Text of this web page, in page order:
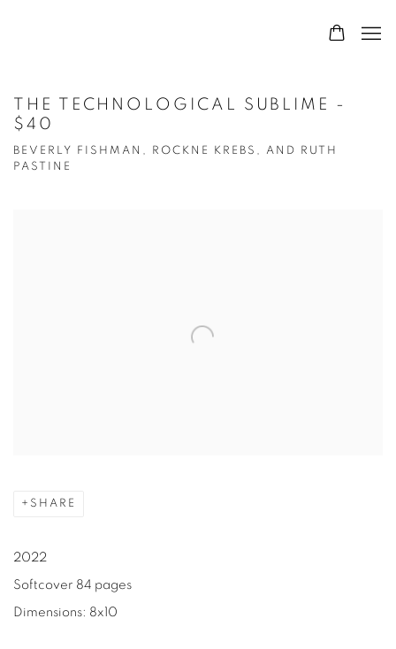
THE TECHNOLOGICAL SUBLIME -
$40
BEVERLY FISHMAN, ROCKNE KREBS, AND RUTH
PASTINE
SHARE
2022
Softcover 84 pages
Dimensions: 8x10